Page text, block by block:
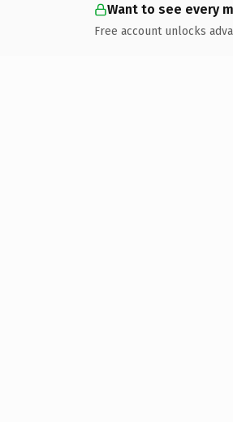
Want to see every
Free account unlocks